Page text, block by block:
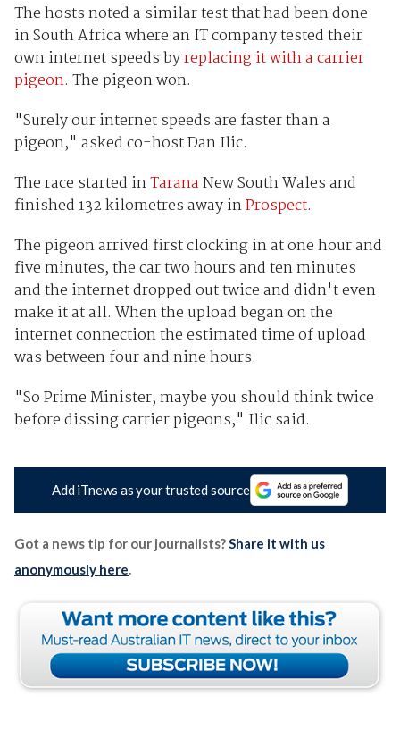
The hosts noted a similar test that had been done
in South Africa where an IT company tested their
own internet speeds byreplacing it with a carrier
pigeon. The pigeon won.
"Surely our internet speeds are faster than a
pigeon," asked co-host Dan Ilic.
The race started inTaranaNew South Wales and
finished 132 kilometres away inProspect.
The pigeon arrived first clocking in at one hour and
five minutes, the car two hours and ten minutes
and the internet dropped out twice and didn't even
make it at all. When the upload began on the
internet connection the estimated time of upload
was between four and nine hours.
"So Prime Minister, maybe you should think twice
before dissing carrier pigeons," Ilic said.
Add iTnews as your trusted source
Got a news tip for our journalists? Share it with us
anonymously here